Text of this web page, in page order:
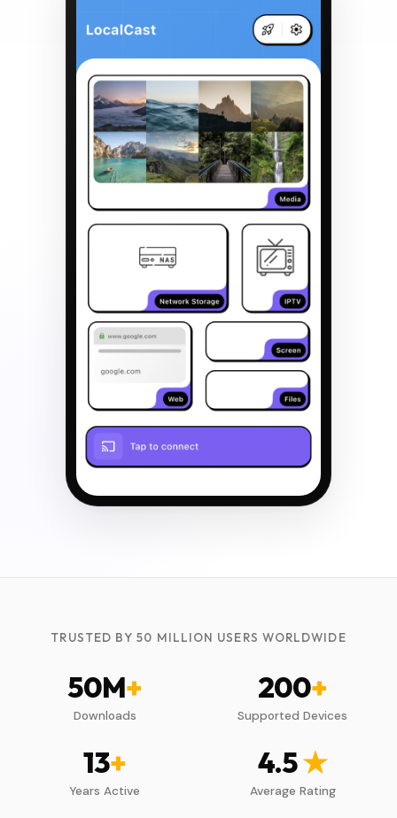
TRUSTED BY 50 MILLION USERS WORLDWIDE
50M+
Downloads
200+
Supported Devices
13+
Years Active
4.5★
Average Rating